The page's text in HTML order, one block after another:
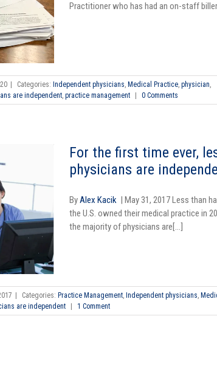
Practitioner who has had an on-staff
Categories: Independent physicians, Medical Practice, physician,
are independent, practice management 0 Comments
For the first time ever,
physicians are
ByAlex Kacik | May 31, 2017 Less than
the U.S. owned their medical practice in
the majority of physicians are[...]
| Categories: Practice Management Independent physicians
are independent | 1 Comment